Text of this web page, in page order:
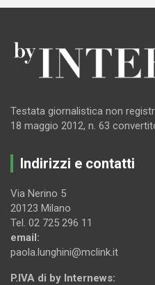
Testata giornalistica non
18 maggio 2012, n. 63
Indirizzi e contatti
Via Nerino 5
20123 Milano
Tel. 02 725 296 11
email:
paola.lunghini@mclink.it
P.IVA di by Internews: